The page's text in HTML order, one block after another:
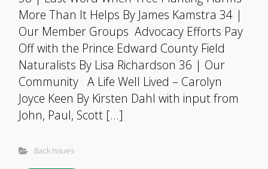
More Than It Helps By James Kamstra 34 |
Our Member Groups Advocacy Efforts Pay
Off with the Prince Edward County Field
Naturalists By Lisa Richardson 36 | Our
Community A Life Well Lived – Carolyn
Joyce Keen By Kirsten Dahl with input from
John, Paul, Scott […]
Back Issues